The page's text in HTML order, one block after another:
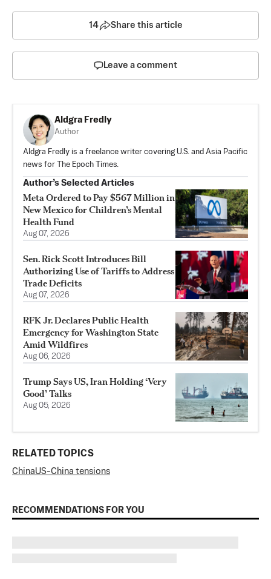
14 Share this article
Leave a comment
Aldgra Fredly
Author
Aldgra Fredly is a freelance writer covering U.S. and Asia Pacific
news for The Epoch Times.
Author’s Selected Articles
Meta Ordered to Pay $567 Million in
New Mexico for Children’s Mental
Health Fund
Aug 07, 2026
Sen. Rick Scott Introduces Bill
Authorizing Use of Tariffs to Address
Trade Deficits
Aug 07, 2026
RFK Jr. Declares Public Health
Emergency for Washington State
Amid Wildfires
Aug 06, 2026
Trump Says US, Iran Holding ‘Very
Good’ Talks
Aug 05, 2026
RELATED TOPICS
ChinaUS-China tensions
RECOMMENDATIONS FOR YOU